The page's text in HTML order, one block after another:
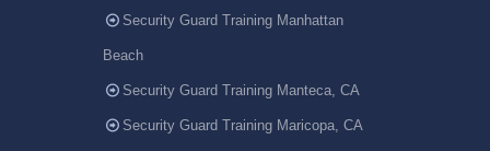
Security Guard Training Manhattan
Beach
Security Guard Training Manteca, CA
Security Guard Training Maricopa, CA